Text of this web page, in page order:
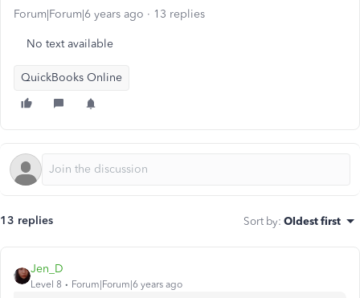
Forum|Forum|6 years ago 13 replies
No text available
QuickBooks Online
13 replies Sort by: Oldest first
Jen_D
Level 8 Forum|Forum|6 years ago